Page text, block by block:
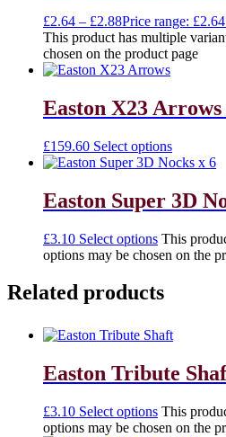
£2.64 – £2.88Price range:
This product has multiple
chosen on the product page
Easton X23 Arrows
£159.60 Select options
Easton Super 3D
£3.10 Select options This
options may be chosen on the
Related products
Easton Tribute
£3.10 Select options This
options may be chosen on the